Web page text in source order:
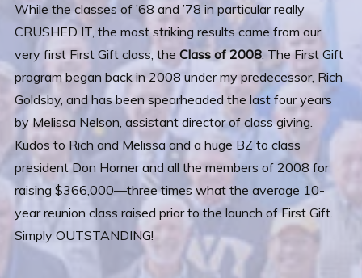
While the classes of ’68 and ’78 in particular really
CRUSHED IT, the most striking results came from our
very first First Gift class, the Class of 2008. The First Gift
program began back in 2008 under my predecessor, Rich
Goldsby, and has been spearheaded the last four years
by Melissa Nelson, assistant director of class giving.
Kudos to Rich and Melissa and a huge BZ to class
president Don Horner and all the members of 2008 for
raising $366,000—three times what the average 10-
year reunion class raised prior to the launch of First Gift.
Simply OUTSTANDING!